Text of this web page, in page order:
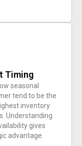
Timing
seasonal
tend to be the
inventory
Understanding
gives
advantage